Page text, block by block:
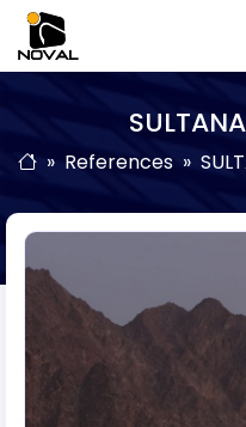
References